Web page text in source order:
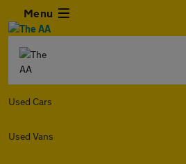
Menu
Used Cars
Used Vans